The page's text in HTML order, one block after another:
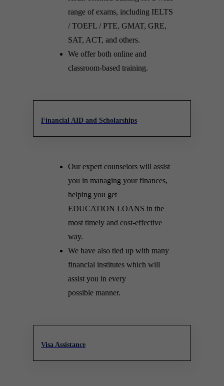
range of exams, including IELTS
/ TOEFL / PTE, GMAT, GRE,
SAT, ACT, and others.
We offer both online and
classroom-based training.
Financial AID and Scholarships
Our expert counselors will assist
you in managing your finances,
helping you get
EDUCATION LOANS in the
most timely and cost-effective
way.
We have also tied up with many
financial institutes which will
assist you in every
possible manner.
Visa Assistance